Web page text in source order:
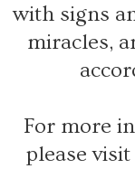
with signs
miracles,
For more
please